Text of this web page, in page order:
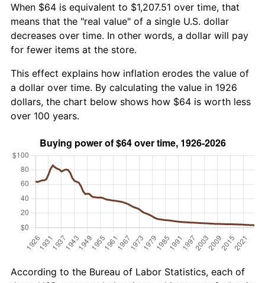
When $64 is equivalent to $1,207.51 over time, that
means that the "real value" of a single U.S. dollar
decreases over time. In other words, a dollar will pay
for fewer items at the store.
This effect explains how inflation erodes the value of
a dollar over time. By calculating the value in 1926
dollars, the chart below shows how $64 is worth less
over 100 years.
According to the Bureau of Labor Statistics, each of